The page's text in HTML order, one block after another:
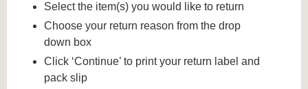
Select the item(s) you would like to return
Choose your return reason from the drop
down box
Click ‘Continue’ to print your return label and
pack slip